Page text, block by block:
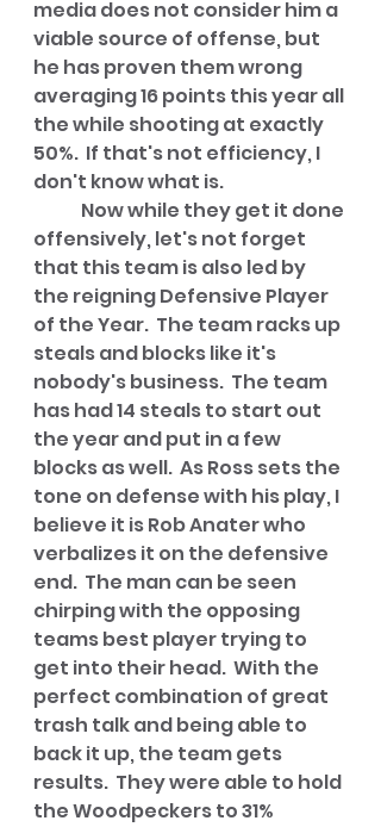
media does not consider him a
viable source of offense, but
he has proven them wrong
averaging 16 points this year all
the while shooting at exactly
50%.  If that's not efficiency, I
don't know what is.
offensively, let's not forget
that this team is also led by
the reigning Defensive Player
of the Year.  The team racks up
steals and blocks like it's
nobody's business.  The team
has had 14 steals to start out
the year and put in a few
blocks as well.  As Ross sets the
tone on defense with his play, I
believe it is Rob Anater who
verbalizes it on the defensive
end.  The man can be seen
chirping with the opposing
teams best player trying to
get into their head.  With the
perfect combination of great
trash talk and being able to
back it up, the team gets
results.  They were able to hold
the Woodpeckers to 31%